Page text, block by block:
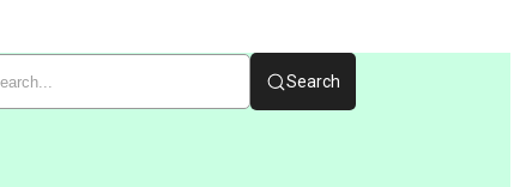
Search